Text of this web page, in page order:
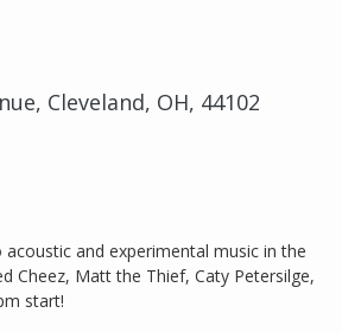
Cleveland, OH, 44102
and experimental music in the
Cheez, Matt the Thief, Caty Petersilge,
start!